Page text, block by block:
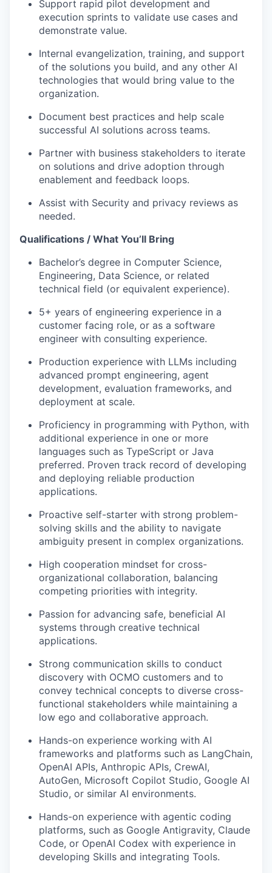
Support rapid pilot development and
execution sprints to validate use cases and
demonstrate value.
Internal evangelization, training, and support
of the solutions you build, and any other AI
technologies that would bring value to the
organization.
Document best practices and help scale
successful AI solutions across teams.
Partner with business stakeholders to iterate
on solutions and drive adoption through
enablement and feedback loops.
Assist with Security and privacy reviews as
needed.
Qualifications / What You’ll Bring
Bachelor’s degree in Computer Science,
Engineering, Data Science, or related
technical field (or equivalent experience).
5+ years of engineering experience in a
customer facing role, or as a software
engineer with consulting experience.
Production experience with LLMs including
advanced prompt engineering, agent
development, evaluation frameworks, and
deployment at scale.
Proficiency in programming with Python, with
additional experience in one or more
languages such as TypeScript or Java
preferred. Proven track record of developing
and deploying reliable production
applications.
Proactive self-starter with strong problem-
solving skills and the ability to navigate
ambiguity present in complex organizations.
High cooperation mindset for cross-
organizational collaboration, balancing
competing priorities with integrity.
Passion for advancing safe, beneficial AI
systems through creative technical
applications.
Strong communication skills to conduct
discovery with OCMO customers and to
convey technical concepts to diverse cross-
functional stakeholders while maintaining a
low ego and collaborative approach.
Hands-on experience working with AI
frameworks and platforms such as LangChain,
OpenAI APIs, Anthropic APIs, CrewAI,
AutoGen, Microsoft Copilot Studio, Google AI
Studio, or similar AI environments.
Hands-on experience with agentic coding
platforms, such as Google Antigravity, Claude
Code, or OpenAI Codex with experience in
developing Skills and integrating Tools.